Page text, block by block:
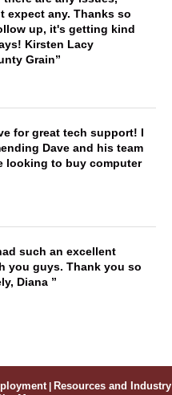
expect any. Thanks so
up, it's getting kind
Kirsten Lacy
Grain
for great tech support! I
Dave and his team
looking to buy computer
such an excellent
you guys. Thank you so
Diana
| Resources and Industry